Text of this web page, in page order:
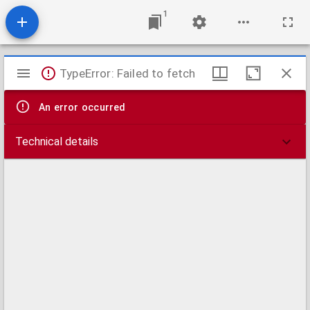
1
Mirador
viewer
TypeError: Failed to fetch
An error occurred
Technical details